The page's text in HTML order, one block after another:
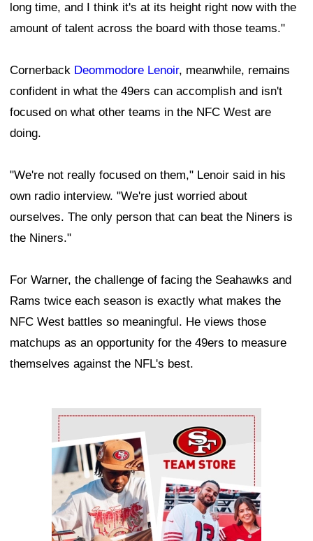
long time, and I think it's at its height right now with the
amount of talent across the board with those teams."
Cornerback Deommodore Lenoir, meanwhile, remains
confident in what the 49ers can accomplish and isn't
focused on what other teams in the NFC West are
doing.
"We're not really focused on them," Lenoir said in his
own radio interview. "We're just worried about
ourselves. The only person that can beat the Niners is
the Niners."
For Warner, the challenge of facing the Seahawks and
Rams twice each season is exactly what makes the
NFC West battles so meaningful. He views those
matchups as an opportunity for the 49ers to measure
themselves against the NFL's best.
Ad Block